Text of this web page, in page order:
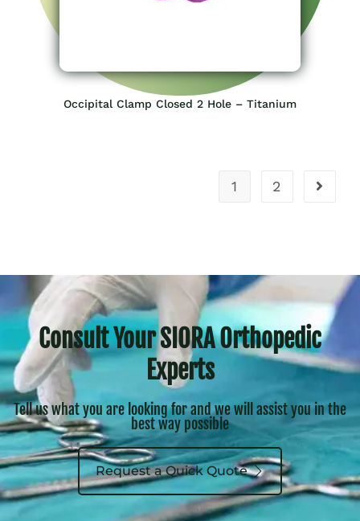
Occipital Clamp Closed 2 Hole – Titanium
1 2
Consult Your SIORA Orthopedic
Experts
Tell us what you are looking for and we will assist you in the
best way possible
Request a Quick Quote